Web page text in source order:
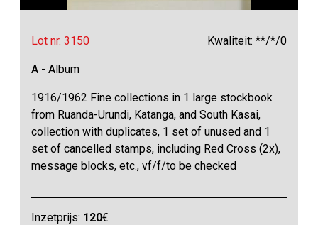
Lot nr. 3150 Kwaliteit: **/*/0
A - Album
1916/1962 Fine collections in 1 large stockbook
from Ruanda-Urundi, Katanga, and South Kasai,
collection with duplicates, 1 set of unused and 1
set of cancelled stamps, including Red Cross (2x),
message blocks, etc., vf/f/to be checked
Inzetprijs: 120€